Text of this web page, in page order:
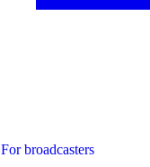
For broadcasters